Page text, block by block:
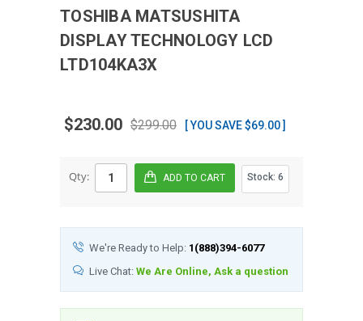
TOSHIBA MATSUSHITA
DISPLAY TECHNOLOGY LCD
LTD104KA3X
$230.00 $299.00 [ YOU SAVE $69.00 ]
Qty: Stock: 6
We're Ready to Help: 1(888)394-6077
Live Chat: We Are Online, Ask a question